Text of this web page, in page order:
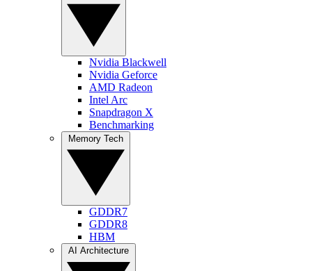
Nvidia Blackwell
Nvidia Geforce
AMD Radeon
Intel Arc
Snapdragon X
Benchmarking
GDDR7
GDDR8
HBM